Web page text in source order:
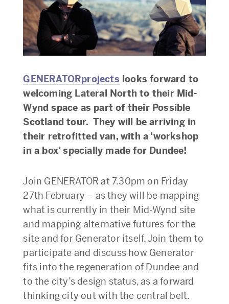
GENERATORprojects looks forward to
welcoming Lateral North to their Mid-
Wynd space as part of their Possible
Scotland tour. They will be arriving in
their retrofitted van, with a ‘workshop
in a box’ specially made for Dundee!
Join GENERATOR at 7.30pm on Friday
27th February – as they will be mapping
what is currently in their Mid-Wynd site
and mapping alternative futures for the
site and for Generator itself. Join them to
participate and discuss how Generator
fits into the regeneration of Dundee and
to the city’s design status, as a forward
thinking city out with the central belt.